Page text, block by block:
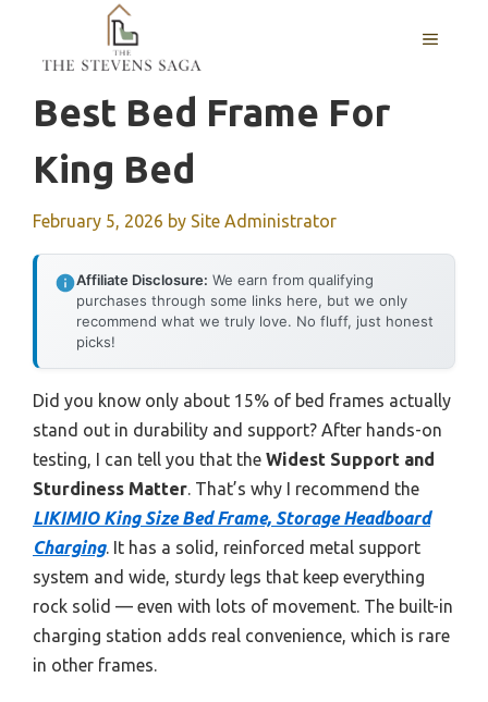
content
MENU
Best Bed Frame For
King Bed
February 5, 2026 by Site Administrator
Affiliate Disclosure: We earn from qualifying
purchases through some links here, but we only
recommend what we truly love. No fluff, just honest
picks!
Did you know only about 15% of bed frames actually
stand out in durability and support? After hands-on
testing, I can tell you that the Widest Support and
Sturdiness Matter. That’s why I recommend the
LIKIMIO King Size Bed Frame, Storage Headboard
Charging. It has a solid, reinforced metal support
system and wide, sturdy legs that keep everything
rock solid — even with lots of movement. The built-in
charging station adds real convenience, which is rare
in other frames.